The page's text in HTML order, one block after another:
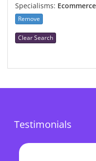
Specialisms:
Remove
Clear Search
Testimonials